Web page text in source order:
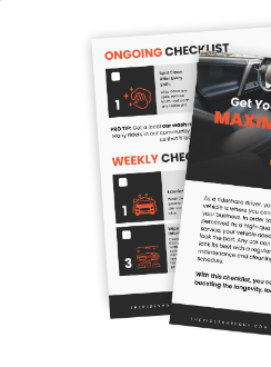
it good for him to see
delivery drivers, or do
an unnecessary stunt?
-Paula @ RSG